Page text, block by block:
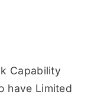
Capability
have Limited